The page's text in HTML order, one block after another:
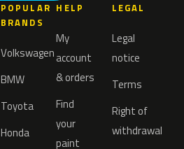
POPULAR
BRANDS
Volkswagen
BMW
Toyota
Honda
HELP
My
account
& orders
Find
your
paint
LEGAL
Legal
notice
Terms
Right of
withdrawal